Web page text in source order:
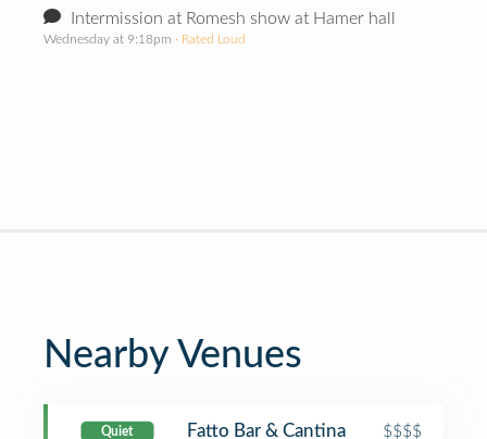
Intermission at Romesh show at Hamer hall
Wednesday at 9:18pm · Rated Loud
Nearby Venues
Quiet Fatto Bar & Cantina $$$$